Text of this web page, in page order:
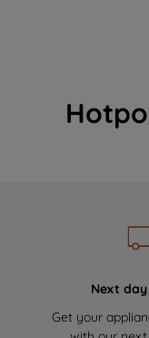
Next
Get your